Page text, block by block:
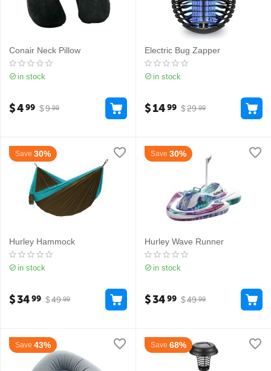
Conair Neck Pillow
in stock
$9 99
$499
Electric Bug Zapper
in stock
$29 99
$1499
Save 30%
Hurley Hammock
in stock
$49 99
$3499
Save 30%
Hurley Wave Runner
in stock
$49 99
$3499
Save 43% Save 68%